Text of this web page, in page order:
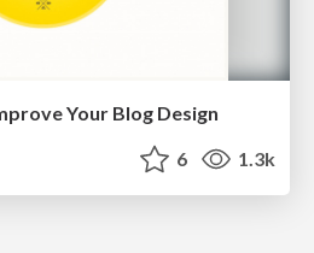
Your Blog Design
6 1.3k